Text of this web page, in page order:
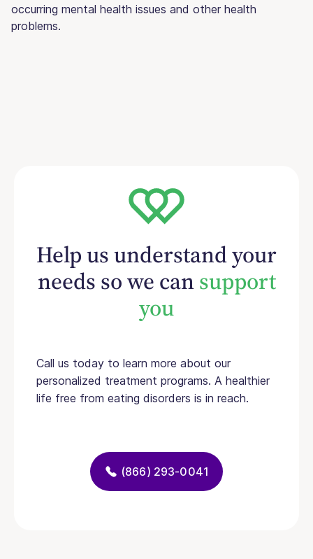
occurring mental health issues and other health
problems.
Help us understand your
needs so we cansupport
you
Call us today to learn more about our
personalized treatment programs. A healthier
life free from eating disorders is in reach.
(866) 293-0041